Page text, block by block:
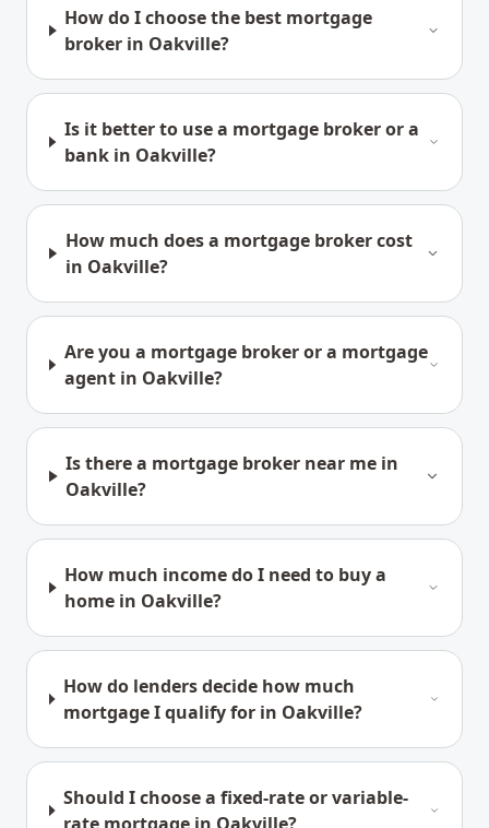
How do I choose the best mortgage
broker in Oakville?
Is it better to use a mortgage broker or a
bank in Oakville?
How much does a mortgage broker cost
in Oakville?
Are you a mortgage broker or a mortgage
agent in Oakville?
Is there a mortgage broker near me in
Oakville?
How much income do I need to buy a
home in Oakville?
How do lenders decide how much
mortgage I qualify for in Oakville?
Should I choose a fixed-rate or variable-